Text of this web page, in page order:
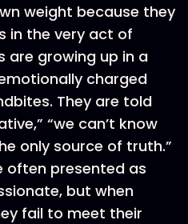
weight because they
in the very act of
are growing up in a
charged
They are told
“we can’t know
only source of truth.”
often presented as
but when
fail to meet their